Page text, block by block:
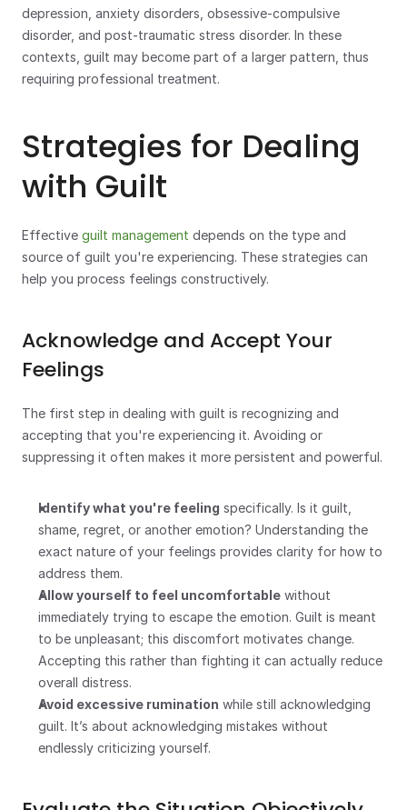
depression, anxiety disorders, obsessive-compulsive
disorder, and post-traumatic stress disorder. In these
contexts, guilt may become part of a larger pattern, thus
requiring professional treatment.
Strategies for Dealing
with Guilt
Effective guilt management depends on the type and
source of guilt you're experiencing. These strategies can
help you process feelings constructively.
Acknowledge and Accept Your
Feelings
The first step in dealing with guilt is recognizing and
accepting that you're experiencing it. Avoiding or
suppressing it often makes it more persistent and powerful.
Identify what you're feeling specifically. Is it guilt,
shame, regret, or another emotion? Understanding the
exact nature of your feelings provides clarity for how to
address them.
Allow yourself to feel uncomfortable without
immediately trying to escape the emotion. Guilt is meant
to be unpleasant; this discomfort motivates change.
Accepting this rather than fighting it can actually reduce
overall distress.
Avoid excessive rumination while still acknowledging
guilt. It’s about acknowledging mistakes without
endlessly criticizing yourself.